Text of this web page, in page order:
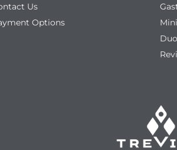
Us
Options